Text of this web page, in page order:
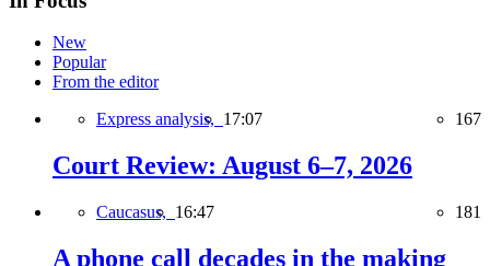
New
Popular
From the editor
Express analysis, 17:07 167
Court Review: August 6–7, 2026
Caucasus, 16:47 181
A phone call decades in the making